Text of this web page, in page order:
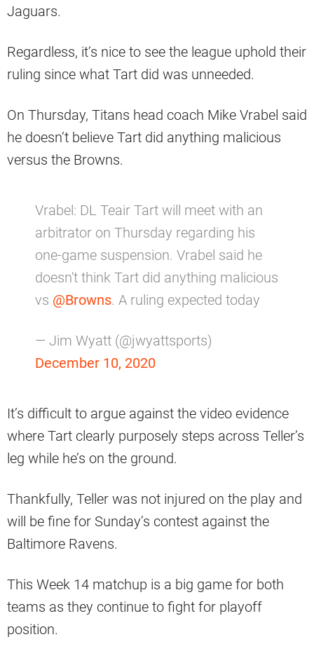
Jaguars.
Regardless, it’s nice to see the league uphold their
ruling since what Tart did was unneeded.
On Thursday, Titans head coach Mike Vrabel said
he doesn’t believe Tart did anything malicious
versus the Browns.
Vrabel: DL Teair Tart will meet with an
arbitrator on Thursday regarding his
one-game suspension. Vrabel said he
doesn't think Tart did anything malicious
vs @Browns. A ruling expected today
— Jim Wyatt (@jwyattsports)
December 10, 2020
It’s difficult to argue against the video evidence
where Tart clearly purposely steps across Teller’s
leg while he’s on the ground.
Thankfully, Teller was not injured on the play and
will be fine for Sunday’s contest against the
Baltimore Ravens.
This Week 14 matchup is a big game for both
teams as they continue to fight for playoff
position.